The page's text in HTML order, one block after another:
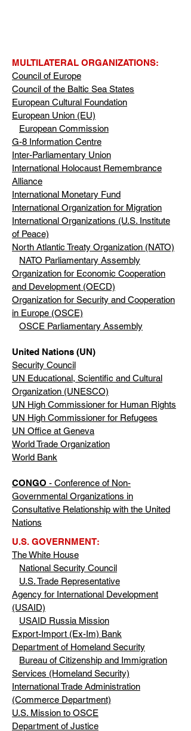
MULTILATERAL ORGANIZATIONS:
Council of Europe
Council of the Baltic Sea States
European Cultural Foundation
European Union (EU)
European Commission
G-8 Information Centre
Inter-Parliamentary Union
International Holocaust Remembrance
Alliance
International Monetary Fund
International Organization for Migration
International Organizations (U.S. Institute
of Peace)
North Atlantic Treaty Organization (NATO)
NATO Parliamentary Assembly
Organization for Economic Cooperation
and Development (OECD)
Organization for Security and Cooperation
in Europe (OSCE)
OSCE Parliamentary Assembly
United Nations (UN)
Security Council
UN Educational, Scientific and Cultural
Organization (UNESCO)
UN High Commissioner for Human Rights
UN High Commissioner for Refugees
UN Office at Geneva
World Trade Organization
World Bank
CONGO - Conference of Non-
Governmental Organizations in
Consultative Relationship with the United
Nations
U.S. GOVERNMENT:
The White House
National Security Council
U.S. Trade Representative
Agency for International Development
(USAID)
USAID Russia Mission
Export-Import (Ex-Im) Bank
Department of Homeland Security
Bureau of Citizenship and Immigration
Services (Homeland Security)
International Trade Administration
(Commerce Department)
U.S. Mission to OSCE
Department of Justice